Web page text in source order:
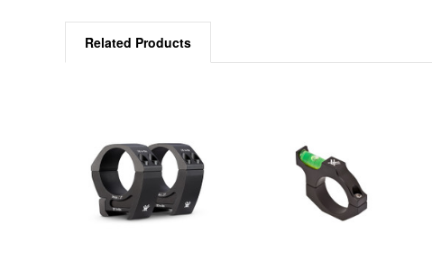
Related Products